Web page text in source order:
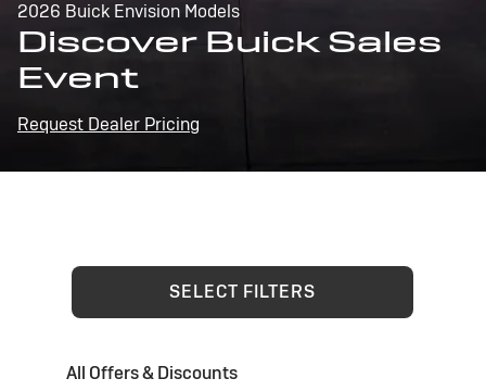
2026 Buick Envision Models
Discover Buick Sales
Event
Request Dealer Pricing
SELECT FILTERS
All Offers & Discounts